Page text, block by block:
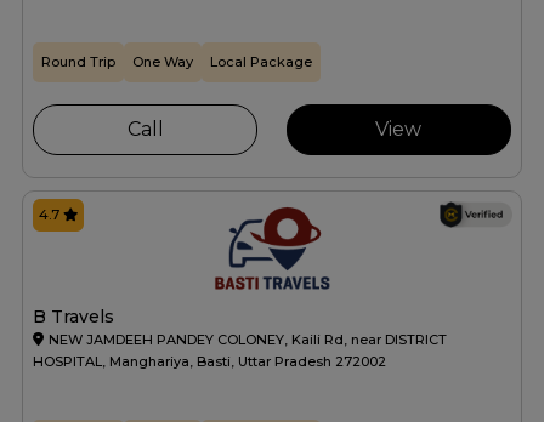
Round Trip One Way Local Package
Call View
B Travels
NEW JAMDEEH PANDEY COLONEY, Kaili Rd, near DISTRICT
HOSPITAL, Manghariya, Basti, Uttar Pradesh 272002
4.7